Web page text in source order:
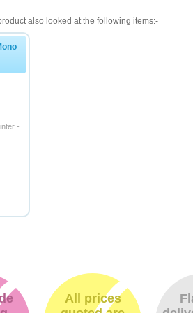
also looked at the following items:-
-
All prices